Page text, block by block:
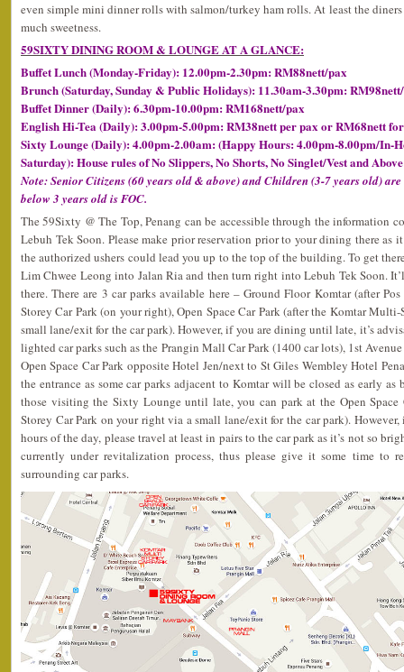
even simple mini dinner rolls with salmon/turkey ham rolls. At least the
much sweetness.
59SIXTY DINING ROOM & LOUNGE AT A GLANCE:
Buffet Lunch (Monday-Friday): 12.00pm-2.30pm: RM88nett/pax
Brunch (Saturday, Sunday & Public Holidays): 11.30am-3.30pm:
Buffet Dinner (Daily): 6.30pm-10.00pm: RM168nett/pax
English Hi-Tea (Daily): 3.00pm-5.00pm: RM38nett per pax or RM68nett
Sixty Lounge (Daily): 4.00pm-2.00am: (Happy Hours: 4.00pm-8.00pm/In-
Saturday): House rules of No Slippers, No Shorts, No Singlet/Vest and
Note: Senior Citizens (60 years old & above) and Children (3-7 years old)
below 3 years old is FOC.
The 59Sixty @ The Top, Penang can be accessible through the information
Lebuh Tek Soon. Please make prior reservation prior to your dining there as
the authorized ushers could lead you up to the top of the building. To get
Lim Chwee Leong into Jalan Ria and then turn right into Lebuh Tek Soon.
there. There are 3 car parks available here – Ground Floor Komtar (after
Storey Car Park (on your right), Open Space Car Park (after the Komtar
small lane/exit for the car park). However, if you are dining until late, it’s
lighted car parks such as the Prangin Mall Car Park (1400 car lots), 1st
Open Space Car Park opposite Hotel Jen/next to St Giles Wembley Hotel
the entrance as some car parks adjacent to Komtar will be closed as early as
those visiting the Sixty Lounge until late, you can park at the Open
Storey Car Park on your right via a small lane/exit for the car park).
hours of the day, please travel at least in pairs to the car park as it’s not so
currently under revitalization process, thus please give it some time to
surrounding car parks.